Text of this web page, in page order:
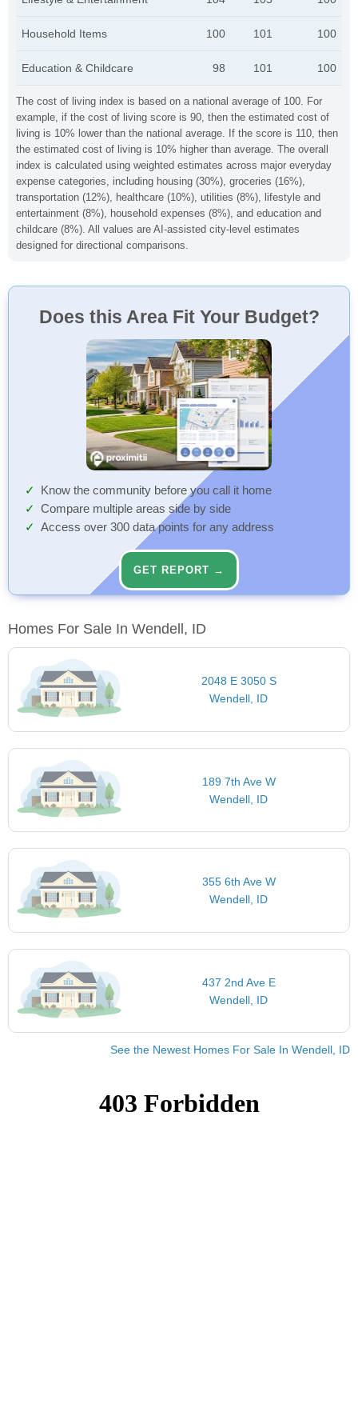
The cost of living index is based on a national average of 100. For
example, if the cost of living score is 90, then the estimated cost of
living is 10% lower than the national average. If the score is 110, then
the estimated cost of living is 10% higher than average. The overall
index is calculated using weighted estimates across major everyday
expense categories, including housing (30%), groceries (16%),
transportation (12%), healthcare (10%), utilities (8%), lifestyle and
entertainment (8%), household expenses (8%), and education and
childcare (8%). All values are AI-assisted city-level estimates
designed for directional comparisons.
Household Items 100 101 100
Education & Childcare 98 101 100
Does this Area Fit Your Budget?
Know the community before you call it home
Compare multiple areas side by side
Access over 300 data points for any address
GET REPORT →
Homes For Sale In Wendell, ID
2048 E 3050 S
Wendell, ID
189 7th Ave W
Wendell, ID
355 6th Ave W
Wendell, ID
437 2nd Ave E
Wendell, ID
See the Newest Homes For Sale In Wendell, ID